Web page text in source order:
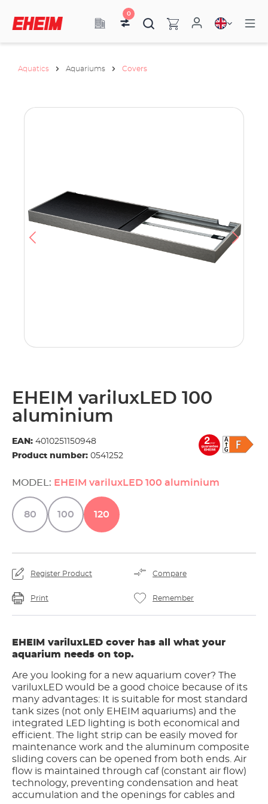
0
Aquatics Aquariums Covers
EHEIM variluxLED 100
aluminium
EAN: 4010251150948
Product number: 0541252
MODEL: EHEIM variluxLED 100 aluminium
80 100 120
Register Product Compare
Print Remember
EHEIM variluxLED cover has all what your
aquarium needs on top.
Are you looking for a new aquarium cover? The
variluxLED would be a good choice because of its
many advantages: It is suitable for most standard
tank sizes (not only EHEIM aquariums) and the
integrated LED lighting is both economical and
efficient. The light strip can be easily moved for
maintenance work and the aluminum composite
sliding covers can be opened from both ends. Air
flow is maintained through caf (constant air flow)
technology, preventing condensation and heat
accumulation and the openings for cables and